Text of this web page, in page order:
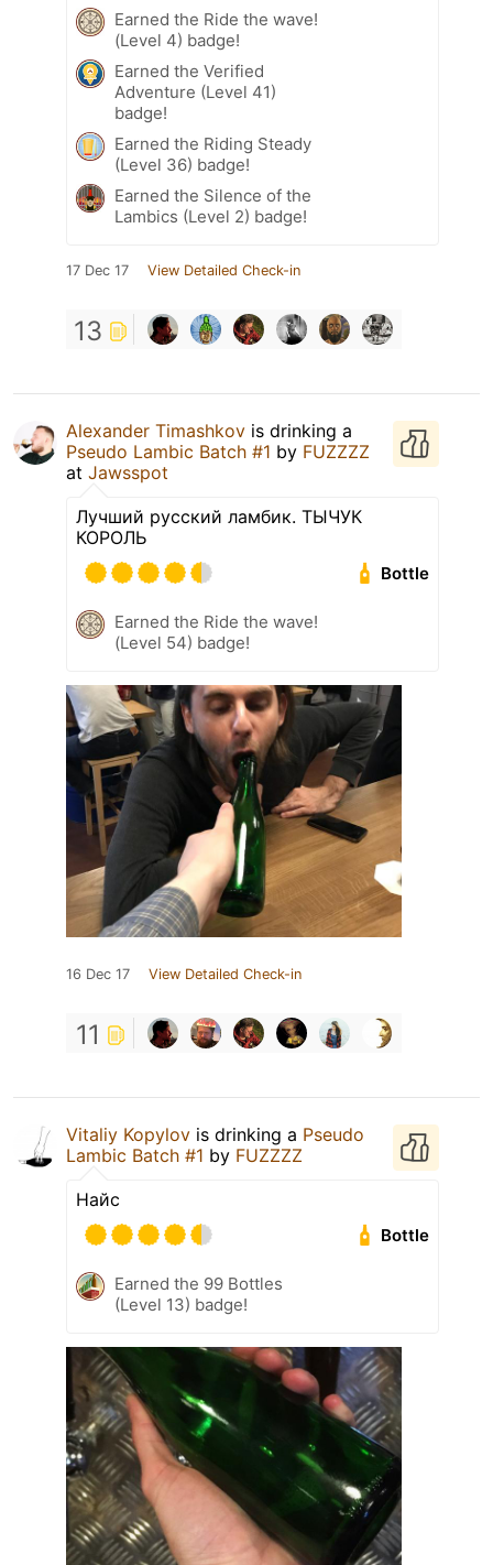
Earned the Ride the wave!
(Level 4) badge!
Earned the Verified
Adventure (Level 41)
badge!
Earned the Riding Steady
(Level 36) badge!
Earned the Silence of the
Lambics (Level 2) badge!
17 Dec 17 View Detailed Check-in
13
Alexander Timashkov is drinking a
Pseudo Lambic Batch #1 by FUZZZZ
at Jawsspot
Лучший русский ламбик. ТЫЧУК
КОРОЛЬ
Bottle
Earned the Ride the wave!
(Level 54) badge!
16 Dec 17 View Detailed Check-in
11
Vitaliy Kopylov is drinking a Pseudo
Lambic Batch #1 by FUZZZZ
Найс
Bottle
Earned the 99 Bottles
(Level 13) badge!